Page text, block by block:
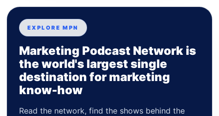
EXPLORE MPN
Marketing Podcast Network is
the world's largest single
destination for marketing
know-how
Read the network, find the shows behind the